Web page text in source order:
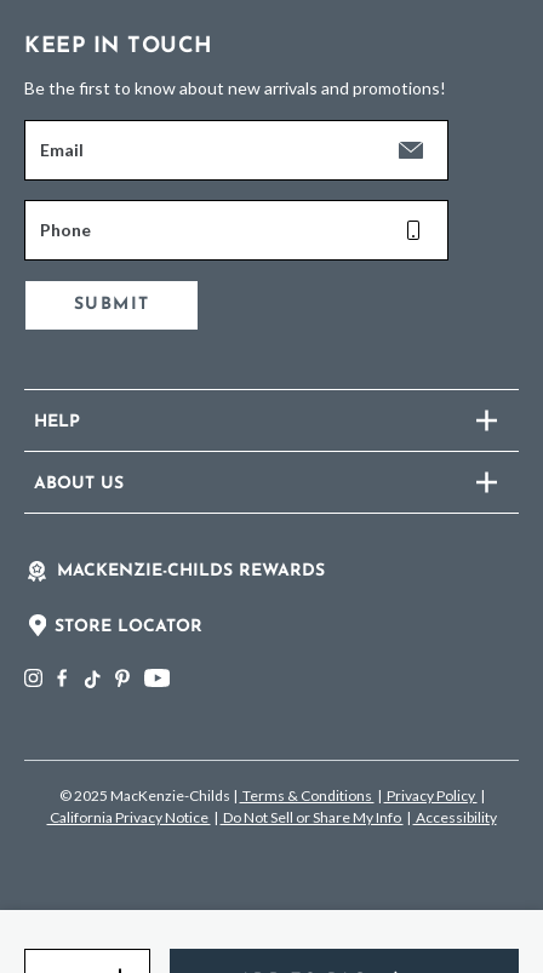
KEEP IN TOUCH
Be the first to know about new arrivals and promotions!
Email
Phone
SUBMIT
HELP
ABOUT US
MACKENZIE-CHILDS REWARDS
STORE LOCATOR
© 2025 MacKenzie-Childs | Terms & Conditions | Privacy Policy |
California Privacy Notice | Do Not Sell or Share My Info | Accessibility